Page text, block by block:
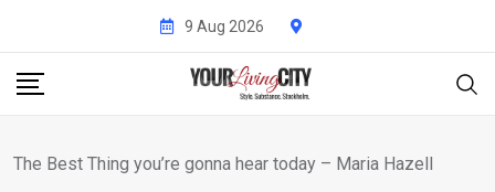
content
9 Aug 2026
The Best Thing you’re gonna hear today – Maria Hazell